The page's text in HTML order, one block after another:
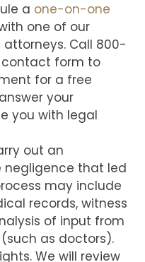
a one-on-one
one of our
Call 800-
contact form to
for a free
your
you with legal
out an
negligence that led
may include
records, witness
of input from
as doctors).
We will review